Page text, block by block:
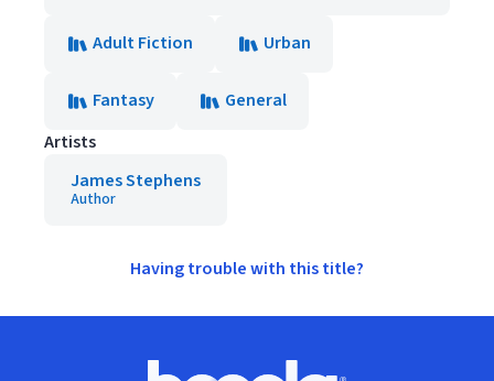
Adult Fiction Urban
Fantasy
General
Artists
James Stephens
Author
Having trouble with this title?